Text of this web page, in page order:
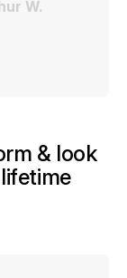
& look